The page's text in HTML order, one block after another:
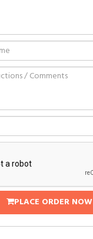
PLACE ORDER NOW